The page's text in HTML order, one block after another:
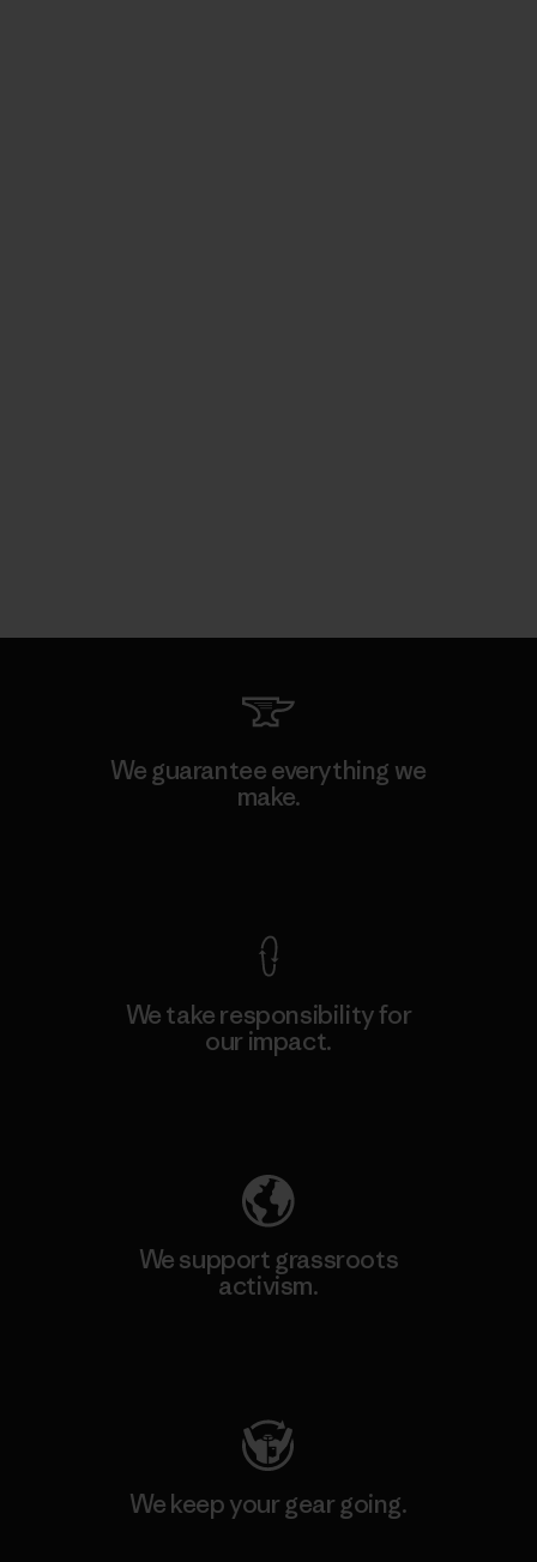
We guarantee everything we
make.
We take responsibility for
our impact.
We support grassroots
activism.
We keep your gear going.